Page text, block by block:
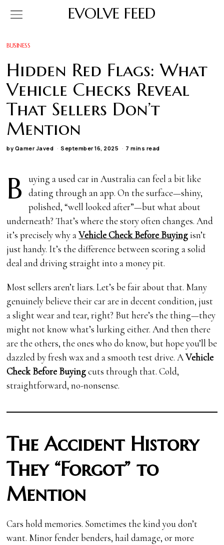
EVOLVE FEED
BUSINESS
Hidden Red Flags: What
Vehicle Checks Reveal
That Sellers Don’t
Mention
by Qamer Javed September 16, 2025 7 mins read
B
uying a used car in Australia can feel a bit like
dating through an app. On the surface—shiny,
polished, “well looked after”—but what about
underneath? That’s where the story often changes. And
it’s precisely why aVehicle Check Before Buyingisn’t
just handy. It’s the difference between scoring a solid
deal and driving straight into a money pit.
Most sellers aren’t liars. Let’s be fair about that. Many
genuinely believe their car are in decent condition, just
a slight wear and tear, right? But here’s the thing—they
might not know what’s lurking either. And then there
are the others, the ones who do know, but hope you’ll be
dazzled by fresh wax and a smooth test drive. AVehicle
Check Before Buyingcuts through that. Cold,
straightforward, no-nonsense.
The Accident History
They “Forgot” to
Mention
Cars hold memories. Sometimes the kind you don’t
want. Minor fender benders, hail damage, or more